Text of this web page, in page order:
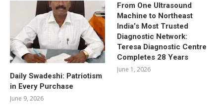
Daily Swadeshi: Patriotism
in Every Purchase
June 9, 2026
From One Ultrasound
Machine to Northeast
India’s Most Trusted
Diagnostic Network:
Teresa Diagnostic Centre
Completes 28 Years
June 1, 2026